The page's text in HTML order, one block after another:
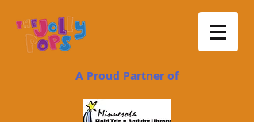
A Proud Partner of